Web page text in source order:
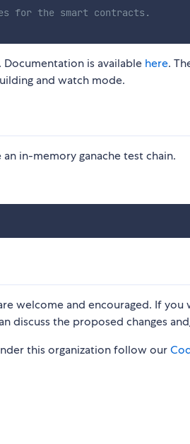
for the smart contracts.
is available here.
and watch mode.
in-memory ganache test chain.
welcome and encouraged. If you
discuss the proposed changes
this organization follow our